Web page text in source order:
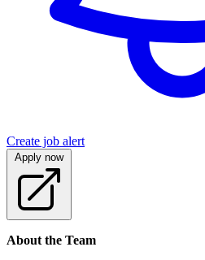
Create job alert
Apply now
About the Team